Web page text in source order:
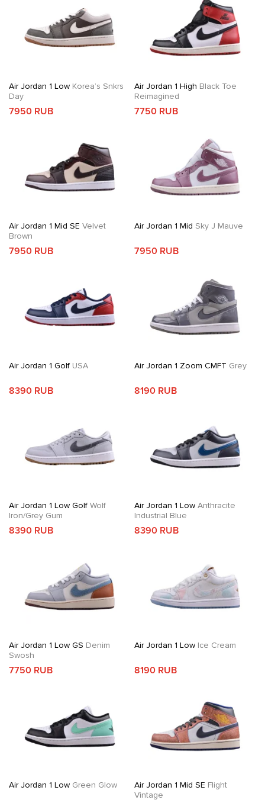
Air Jordan 1 Low Korea’s Snkrs
Day
7950 RUB
Air Jordan 1 High Black Toe
Reimagined
7750 RUB
Air Jordan 1 Mid SE Velvet
Brown
7950 RUB
Air Jordan 1 Mid Sky J Mauve
7950 RUB
Air Jordan 1 Golf USA
8390 RUB
Air Jordan 1 Zoom CMFT Grey
8190 RUB
Air Jordan 1 Low Golf Wolf
Iron/Grey Gum
8390 RUB
Air Jordan 1 LowAnthracite
Industrial Blue
8390 RUB
Air Jordan 1 Low GS Denim
Swosh
7750 RUB
Air Jordan 1 LowIce Cream
8190 RUB
Air Jordan 1 Low Green Glow Air Jordan 1 Mid SE Flight
Vintage